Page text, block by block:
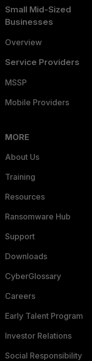
Small Mid-Sized
Businesses
Overview
Service Providers
MSSP
Mobile Providers
MORE
About Us
Training
Resources
Ransomware Hub
Support
Downloads
CyberGlossary
Careers
Early Talent Program
Investor Relations
Social Responsibility